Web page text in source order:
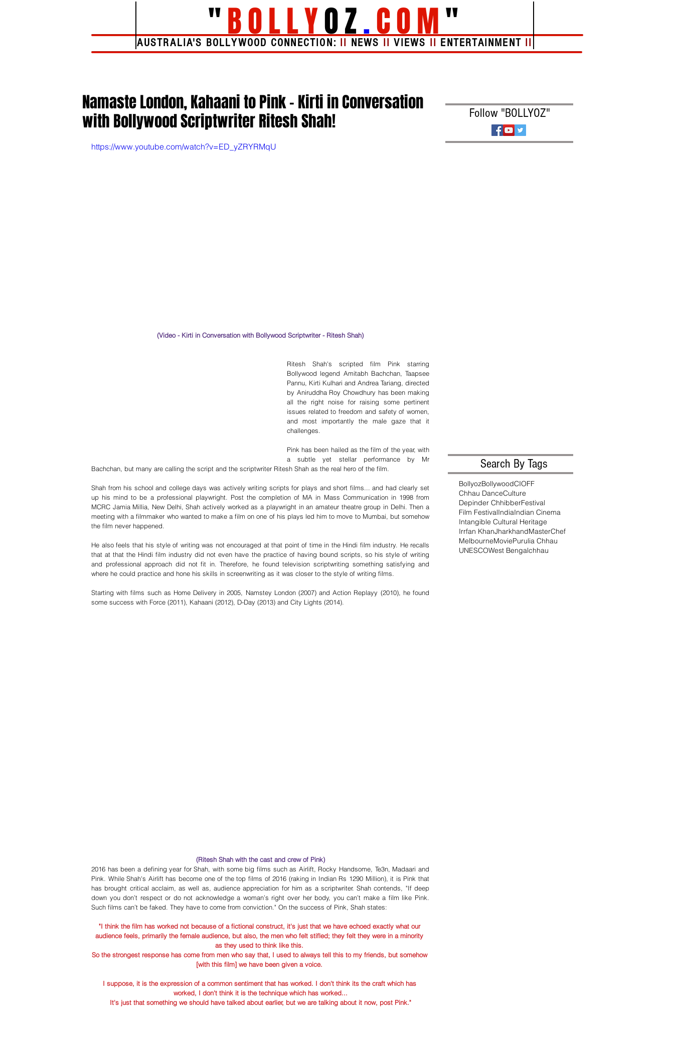
"BOLLYOZ.COM"
AUSTRALIA'S BOLLYWOOD CONNECTION: II NEWS II VIEWS II ENTERTAINMENT II
Namaste London, Kahaani to Pink - Kirti in Conversation
with Bollywood Scriptwriter Ritesh Shah!
https://www.youtube.com/watch?v=ED_yZRYRMqU
(Video - Kirti in Conversation with Bollywood Scriptwriter - Ritesh Shah)
Ritesh Shah's scripted film Pink starring
Bollywood legend Amitabh Bachchan, Taapsee
Pannu, Kirti Kulhari and Andrea Tariang, directed
by Aniruddha Roy Chowdhury has been making
all the right noise for raising some pertinent
issues related to freedom and safety of women,
and most importantly the male gaze that it
challenges.
Pink has been hailed as the film of the year, with
a subtle yet stellar performance by Mr
Bachchan, but many are calling the script and the scriptwriter Ritesh Shah as the real hero of the film.
Shah from his school and college days was actively writing scripts for plays and short films... and had clearly set
up his mind to be a professional playwright. Post the completion of MA in Mass Communication in 1998 from
MCRC Jamia Millia, New Delhi, Shah actively worked as a playwright in an amateur theatre group in Delhi. Then a
meeting with a filmmaker who wanted to make a film on one of his plays led him to move to Mumbai, but somehow
the film never happened.
He also feels that his style of writing was not encouraged at that point of time in the Hindi film industry. He recalls
that at that the Hindi film industry did not even have the practice of having bound scripts, so his style of writing
and professional approach did not fit in. Therefore, he found television scriptwriting something satisfying and
where he could practice and hone his skills in screenwriting as it was closer to the style of writing films.
Starting with films such as Home Delivery in 2005, Namstey London (2007) and Action Replayy (2010), he found
some success with Force (2011), Kahaani (2012), D-Day (2013) and City Lights (2014).
(Ritesh Shah with the cast and crew of Pink)
2016 has been a defining year for Shah, with some big films such as Airlift, Rocky Handsome, Te3n, Madaari and
Pink. While Shah's Airlift has become one of the top films of 2016 (raking in Indian Rs 1290 Million), it is Pink that
has brought critical acclaim, as well as, audience appreciation for him as a scriptwriter. Shah contends, "If deep
down you don’t respect or do not acknowledge a woman’s right over her body, you can’t make a film like Pink.
Such films can’t be faked. They have to come from conviction." On the success of Pink, Shah states:
"I think the film has worked not because of a fictional construct, it's just that we have echoed exactly what our
audience feels, primarily the female audience, but also, the men who felt stifled; they felt they were in a minority
as they used to think like this.
So the strongest response has come from men who say that, I used to always tell this to my friends, but somehow
[with this film] we have been given a voice.
I suppose, it is the expression of a common sentiment that has worked. I don't think its the craft which has
worked, I don't think it is the technique which has worked...
It's just that something we should have talked about earlier, but we are talking about it now, post Pink."
Follow "BOLLYOZ"
Search By Tags
BollyozBollywoodCIOFF
Chhau DanceCulture
Depinder ChhibberFestival
Film FestivalIndiaIndian Cinema
Intangible Cultural Heritage
Irrfan KhanJharkhandMasterChef
MelbourneMoviePurulia Chhau
UNESCOWest Bengalchhau